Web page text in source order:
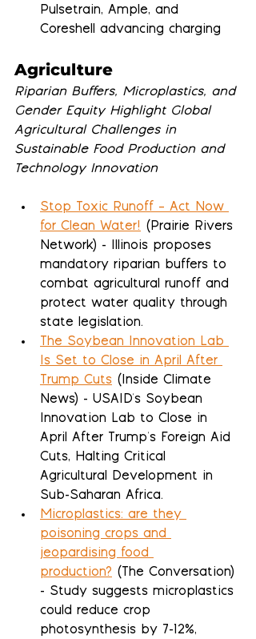
Pulsetrain, Ample, and
Coreshell advancing charging
Agriculture
Riparian Buffers, Microplastics, and
Gender Equity Highlight Global
Agricultural Challenges in
Sustainable Food Production and
Technology Innovation
Stop Toxic Runoff – Act Now
for Clean Water! (Prairie Rivers
Network) - Illinois proposes
mandatory riparian buffers to
combat agricultural runoff and
protect water quality through
state legislation.
The Soybean Innovation Lab
Is Set to Close in April After
Trump Cuts (Inside Climate
News) - USAID's Soybean
Innovation Lab to Close in
April After Trump's Foreign Aid
Cuts, Halting Critical
Agricultural Development in
Sub-Saharan Africa.
Microplastics: are they
poisoning crops and
jeopardising food
production? (The Conversation)
- Study suggests microplastics
could reduce crop
photosynthesis by 7-12%,